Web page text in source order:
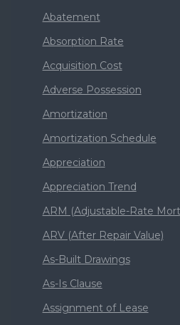
Abatement
Absorption Rate
Acquisition Cost
Adverse Possession
Amortization
Amortization Schedule
Appreciation
Appreciation Trend
ARM (Adjustable-Rate
ARV (After Repair Value)
As-Built Drawings
As-Is Clause
Assignment of Lease